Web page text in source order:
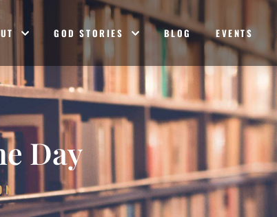
GOD STORIES BLOG EVENTS
Day